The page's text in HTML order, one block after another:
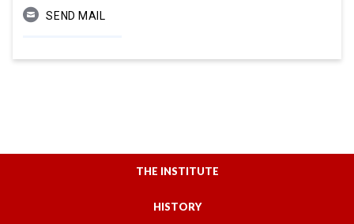
SEND MAIL
THE INSTITUTE
HISTORY